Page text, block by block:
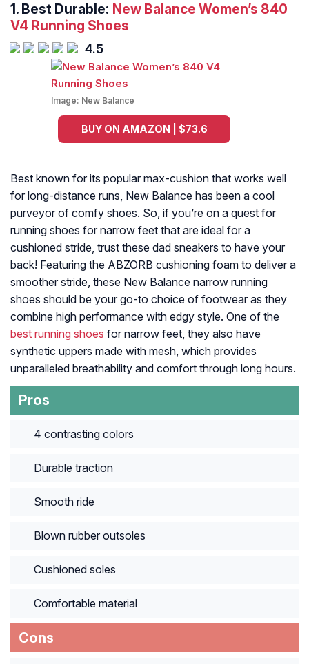
1. Best Durable: New Balance Women’s 840
V4 Running Shoes
4.5
Image: New Balance
BUY ON AMAZON | $73.6
Best known for its popular max-cushion that works well
for long-distance runs, New Balance has been a cool
purveyor of comfy shoes. So, if you’re on a quest for
running shoes for narrow feet that are ideal for a
cushioned stride, trust these dad sneakers to have your
back! Featuring the ABZORB cushioning foam to deliver a
smoother stride, these New Balance narrow running
shoes should be your go-to choice of footwear as they
combine high performance with edgy style. One of the
best running shoes for narrow feet, they also have
synthetic uppers made with mesh, which provides
unparalleled breathability and comfort through long hours.
Pros
4 contrasting colors
Durable traction
Smooth ride
Blown rubber outsoles
Cushioned soles
Comfortable material
Cons